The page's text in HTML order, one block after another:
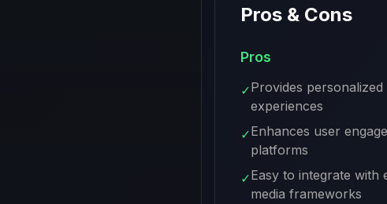
Pros & Cons
Pros
✓Provides personalized
experiences
✓Enhances user
platforms
✓Easy to integrate with
media frameworks